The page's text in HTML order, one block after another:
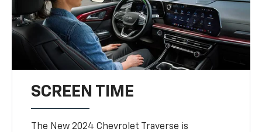
SCREEN TIME
The New 2024 Chevrolet Traverse is